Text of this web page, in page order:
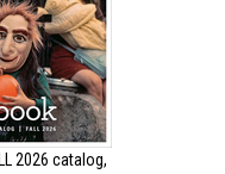
2026 catalog,